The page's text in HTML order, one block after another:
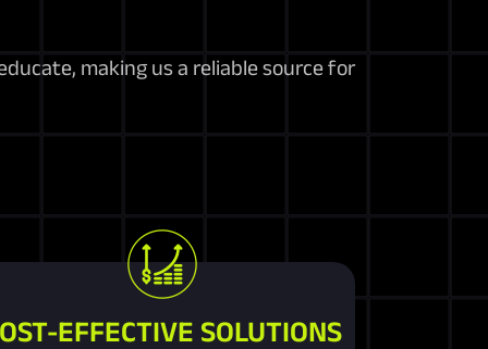
making us a reliable source for
EFFECTIVE SOLUTIONS